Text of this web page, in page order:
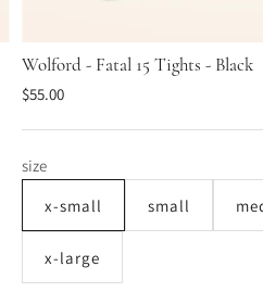
Wolford - Fatal 15 Tights - Black
$55.00
size
x-small
small
x-large